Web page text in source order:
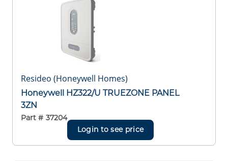
Resideo (Honeywell Homes)
Honeywell HZ322/U TRUEZONE PANEL
3ZN
Part # 37204
Login to see price